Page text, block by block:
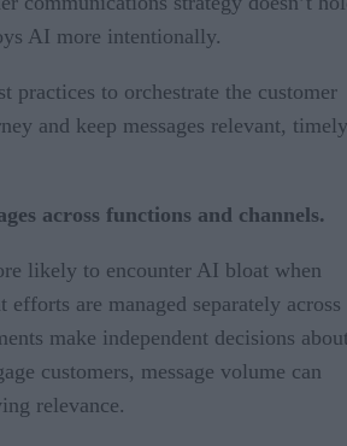
AI more intentionally.
practices to orchestrate the customer
and keep messages relevant,
across functions and channels.
likely to encounter AI bloat when
efforts are managed separately across
make independent decisions
customers, message volume can
relevance.